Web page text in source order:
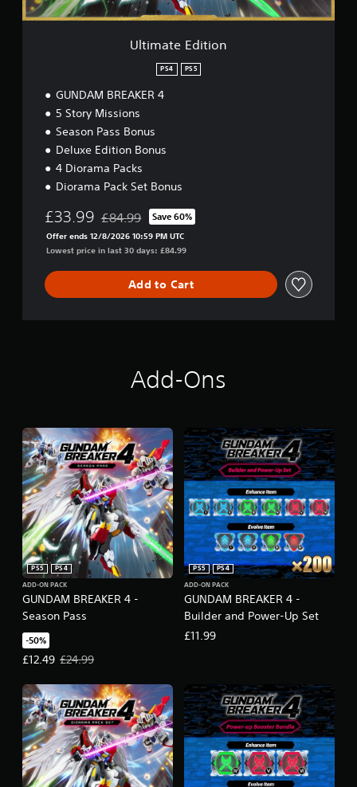
t
i
Ultimate Edition
PS4 PS5
GUNDAM BREAKER 4
5 Story Missions
Season Pass Bonus
Deluxe Edition Bonus
4 Diorama Packs
Diorama Pack Set Bonus
£33.99 Discounted from original price of £84.99
£84.99 Save 60%
Offer ends 12/8/2026 10:59 PM UTC
Lowest price in last 30 days: £84.99
Add to Cart
Add-Ons
GUNDAM BREAKER 4 -
Season Pass
PS5
PS4
ADD-ON PACK
-50%
£12.49
Offer price, £12.49. Original price, £24.99.
£24.99
GUNDAM BREAKER 4 -
Builder and Power-Up Set
PS5
PS4
ADD-ON PACK
£11.99